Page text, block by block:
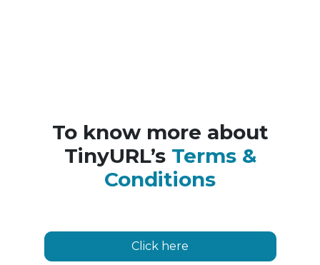
To know more about
TinyURL’s Terms &
Conditions
Click here